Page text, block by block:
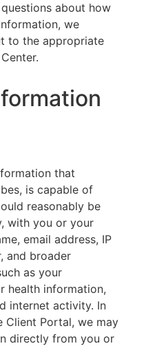
about how
we
to the appropriate
that
is capable of
reasonably be
with you or your
email address, IP
and broader
as your
health information,
internet activity. In
Client Portal, we may
directly from you or